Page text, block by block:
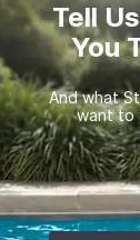
Tell
You
And what
want to